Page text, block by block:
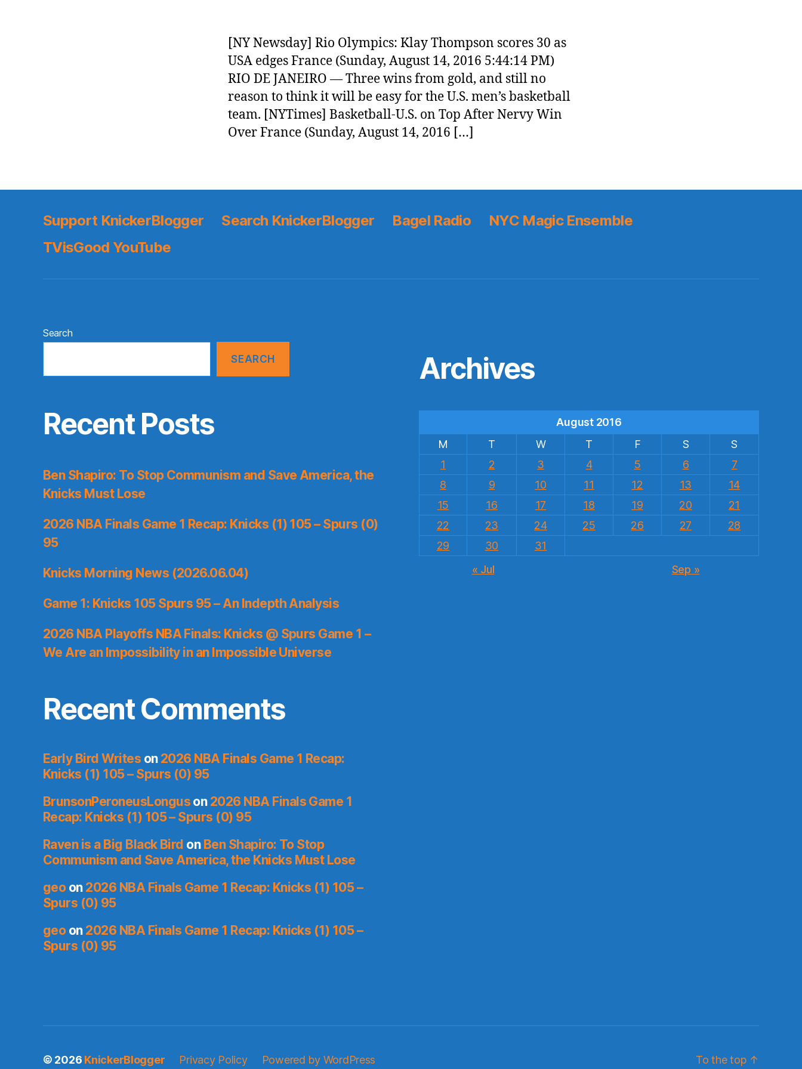
[NY Newsday] Rio Olympics: Klay Thompson scores 30 as
USA edges France (Sunday, August 14, 2016 5:44:14 PM)
RIO DE JANEIRO — Three wins from gold, and still no
reason to think it will be easy for the U.S. men’s basketball
team. [NYTimes] Basketball-U.S. on Top After Nervy Win
Over France (Sunday, August 14, 2016 […]
Support KnickerBlogger Search KnickerBlogger Bagel Radio
NYC Magic Ensemble
TVisGood YouTube
Search
SEARCH
Recent Posts
Ben Shapiro: To Stop Communism and Save America, the
Knicks Must Lose
2026 NBA Finals Game 1 Recap: Knicks (1) 105 – Spurs (0)
95
Knicks Morning News (2026.06.04)
Game 1: Knicks 105 Spurs 95 – An Indepth Analysis
2026 NBA Playoffs NBA Finals: Knicks @ Spurs Game 1 –
We Are an Impossibility in an Impossible Universe
Recent Comments
Early Bird Writes on 2026 NBA Finals Game 1 Recap:
Knicks (1) 105 – Spurs (0) 95
BrunsonPeroneusLonguson 2026 NBA Finals Game 1
Recap: Knicks (1) 105 – Spurs (0) 95
Raven is a Big Black Bird on Ben Shapiro: To Stop
Communism and Save America, the Knicks Must Lose
geoon 2026 NBA Finals Game 1 Recap: Knicks (1) 105 –
Spurs (0) 95
geoon 2026 NBA Finals Game 1 Recap: Knicks (1) 105 –
Spurs (0) 95
Archives
August 2016
M
T W T F S
S
1
2 3 4 5 6
7
8
9 10 11 12 13
14
15
16 17 18 19 20
21
22
23 24 25 26 27
28
29
30
31
« Jul
Sep »
© 2026 KnickerBlogger Privacy Policy Powered by WordPress To the top ↑